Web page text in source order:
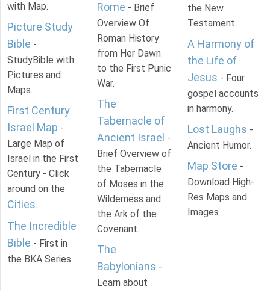
with Map.
Picture Study
Bible -
StudyBible with
Pictures and
Maps.
First Century
Israel Map -
Large Map of
Israel in the First
Century - Click
around on the
Cities.
The Incredible
Bible - First in
the BKA Series.
Rome - Brief
Overview Of
Roman History
from Her Dawn
to the First Punic
War.
The
Tabernacle of
Ancient Israel -
Brief Overview of
the Tabernacle
of Moses in the
Wilderness and
the Ark of the
Covenant.
The
Babylonians -
Learn about
the New
Testament.
A Harmony of
the Life of
Jesus - Four
gospel accounts
in harmony.
Lost Laughs -
Ancient Humor.
Map Store -
Download High-
Res Maps and
Images